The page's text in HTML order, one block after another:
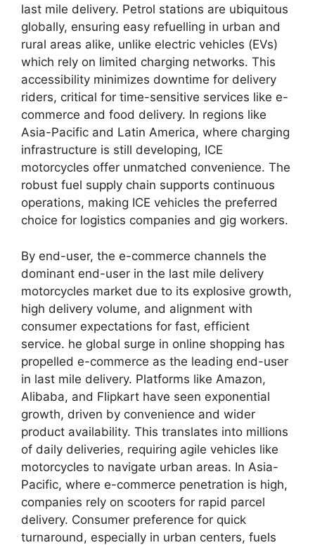
last mile delivery. Petrol stations are ubiquitous
globally, ensuring easy refuelling in urban and
rural areas alike, unlike electric vehicles (EVs)
which rely on limited charging networks. This
accessibility minimizes downtime for delivery
riders, critical for time-sensitive services like e-
commerce and food delivery. In regions like
Asia-Pacific and Latin America, where charging
infrastructure is still developing, ICE
motorcycles offer unmatched convenience. The
robust fuel supply chain supports continuous
operations, making ICE vehicles the preferred
choice for logistics companies and gig workers.
By end-user, the e-commerce channels the
dominant end-user in the last mile delivery
motorcycles market due to its explosive growth,
high delivery volume, and alignment with
consumer expectations for fast, efficient
service. he global surge in online shopping has
propelled e-commerce as the leading end-user
in last mile delivery. Platforms like Amazon,
Alibaba, and Flipkart have seen exponential
growth, driven by convenience and wider
product availability. This translates into millions
of daily deliveries, requiring agile vehicles like
motorcycles to navigate urban areas. In Asia-
Pacific, where e-commerce penetration is high,
companies rely on scooters for rapid parcel
delivery. Consumer preference for quick
turnaround, especially in urban centers, fuels